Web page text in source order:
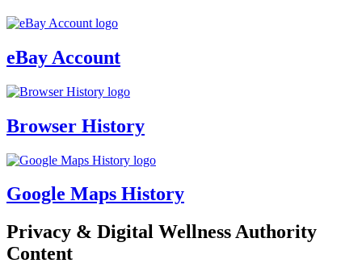
eBay Account
Browser History
Google Maps History
Privacy & Digital Wellness Authority
Content